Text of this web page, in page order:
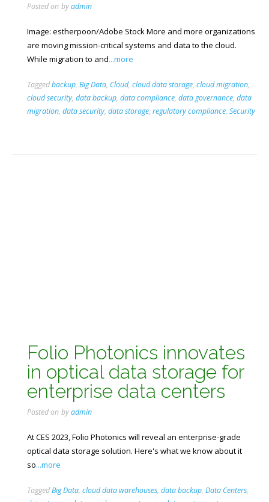
Posted on byadmin
Image: estherpoon/Adobe Stock More and more organizations
are moving mission-critical systems and data to the cloud.
While migration to and...more
Taggedbackup, Big Data, Cloud, cloud data storage, cloud migration,
cloud security, data backup, data compliance, data governance, data
migration, data security, data storage, regulatory compliance, Security
Folio Photonics innovates
in optical data storage for
enterprise data centers
Posted on byadmin
At CES 2023, Folio Photonics will reveal an enterprise-grade
optical data storage solution. Here's what we know about it
so...more
TaggedBig Data, cloud data warehouses, data backup, Data Centers,